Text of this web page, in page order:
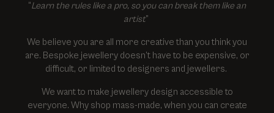
“Learn the rules like a pro, so you can break them like an
artist”
We believe you are all more creative than you think you
are. Bespoke jewellery doesn’t have to be expensive, or
difficult, or limited to designers and jewellers.
We want to make jewellery design accessible to
everyone. Why shop mass-made, when you can create